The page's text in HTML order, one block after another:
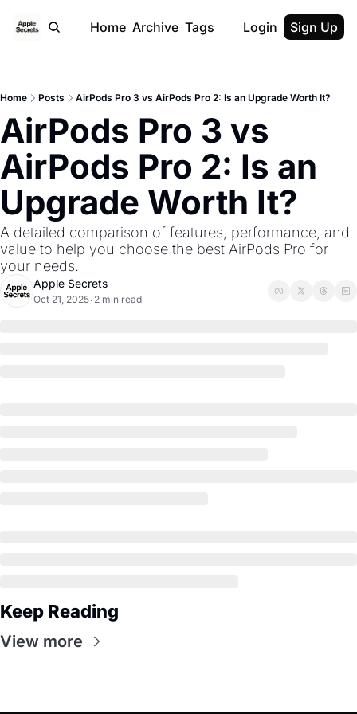
Home Archive Tags Login Sign Up
Home Posts AirPods Pro 3 vs AirPods Pro 2: Is an Upgrade Worth It?
AirPods Pro 3 vs
AirPods Pro 2: Is an
Upgrade Worth It?
A detailed comparison of features, performance, and
value to help you choose the best AirPods Pro for
your needs.
Apple Secrets
Oct 21, 2025• 2 min read
Keep Reading
View more